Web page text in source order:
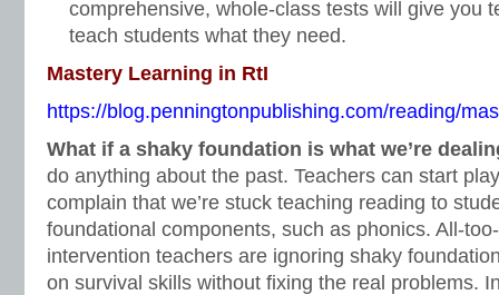
comprehensive, whole-class tests will give you
teach students what they need.
Mastery Learning in RtI
https://blog.penningtonpublishing.com/reading/
What if a shaky foundation is what we’re
do anything about the past. Teachers can start
complain that we’re stuck teaching reading to
foundational components, such as phonics. All-
intervention teachers are ignoring shaky
on survival skills without fixing the real problems.